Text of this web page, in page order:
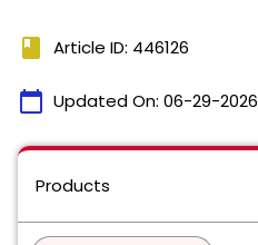
book Article ID: 446126
calendar_today Updated On: 06-29-2026
Products